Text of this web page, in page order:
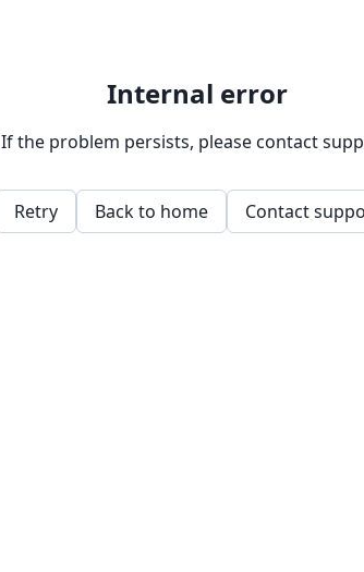
Internal error
If the problem persists, please contact
Retry Back to home Contact